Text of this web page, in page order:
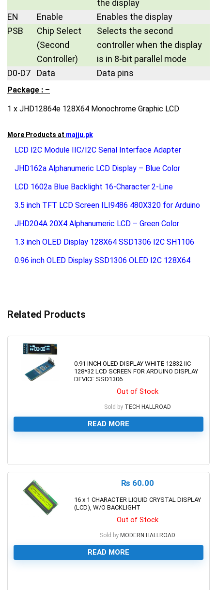
the display
EN
Enable
Enables the display
PSB
Chip Select
(Second
Controller)
Selects the second
controller when the display
is in 8-bit parallel mode
D0-D7
Data Data pins
Package : –
1 x JHD12864e 128X64 Monochrome Graphic LCD
More Products at majju.pk
LCD I2C Module IIC/I2C Serial Interface Adapter
JHD162a Alphanumeric LCD Display – Blue Color
LCD 1602a Blue Backlight 16-Character 2-Line
3.5 inch TFT LCD Screen ILI9486 480X320 for Arduino
JHD204A 20X4 Alphanumeric LCD – Green Color
1.3 inch OLED Display 128X64 SSD1306 I2C SH1106
0.96 inch OLED Display SSD1306 OLED I2C 128X64
Related Products
0.91 INCH OLED DISPLAY WHITE 12832 IIC
128*32 LCD SCREEN FOR ARDUINO DISPLAY
DEVICE SSD1306
Out of Stock
Sold by TECH HALLROAD
READ MORE
₨ 60.00
16 x 1 CHARACTER LIQUID CRYSTAL DISPLAY
(LCD), W/O BACKLIGHT
Out of Stock
Sold by MODERN HALLROAD
READ MORE